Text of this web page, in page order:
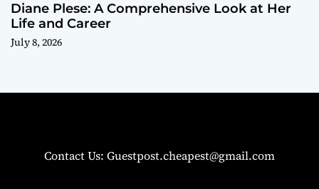
Diane Plese: A Comprehensive Look at Her
Life and Career
July 8, 2026
Contact Us: Guestpost.cheapest@gmail.com